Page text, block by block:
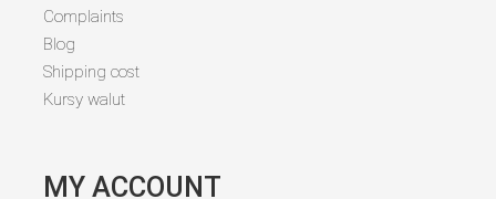
Complaints
Blog
Shipping cost
Kursy walut
MY ACCOUNT